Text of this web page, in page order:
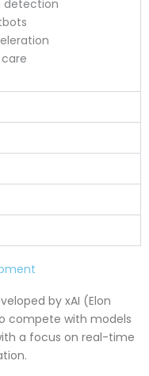
detection
by xAI (Elon
compete with models
a focus on real-time